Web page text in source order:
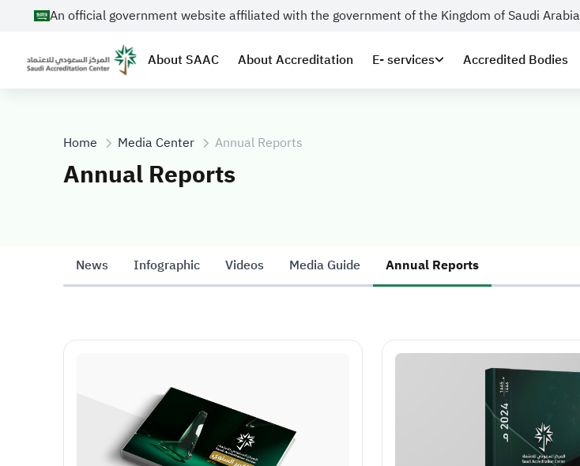
An official government website affiliated with the government of the Kingdom of Saudi Arabia
About SAAC About Accreditation E- services Accredited Bodies
Home Media Center Annual Reports
Annual Reports
News Infographic Videos Media Guide Annual Reports